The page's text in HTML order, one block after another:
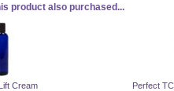
product also purchased...
Cream Perfect